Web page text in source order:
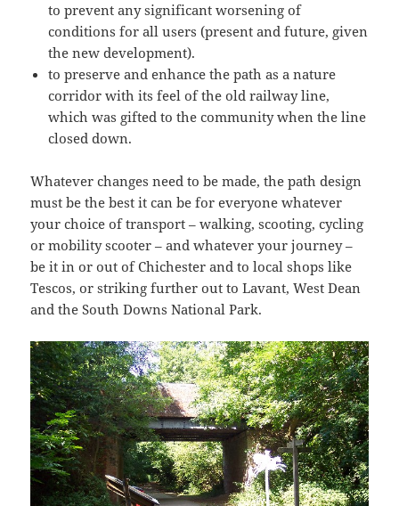
to prevent any significant worsening of
conditions for all users (present and future, given
the new development).
to preserve and enhance the path as a nature
corridor with its feel of the old railway line,
which was gifted to the community when the line
closed down.
Whatever changes need to be made, the path design
must be the best it can be for everyone whatever
your choice of transport – walking, scooting, cycling
or mobility scooter – and whatever your journey –
be it in or out of Chichester and to local shops like
Tescos, or striking further out to Lavant, West Dean
and the South Downs National Park.